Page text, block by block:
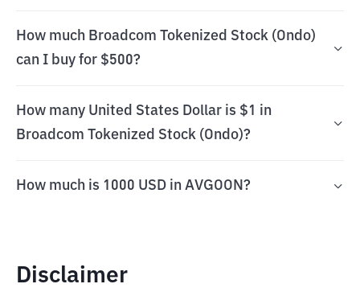
How much Broadcom Tokenized Stock (Ondo)
can I buy for $500?
How many United States Dollar is $1 in
Broadcom Tokenized Stock (Ondo)?
How much is 1000 USD in AVGOON?
Disclaimer